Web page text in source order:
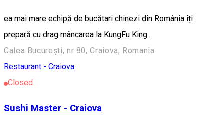
ea mai mare echipă de bucătari chinezi din România îți
prepară cu drag mâncarea la KungFu King.
Calea București, nr 80, Craiova, Romania
Restaurant - Craiova
Closed
Sushi Master - Craiova